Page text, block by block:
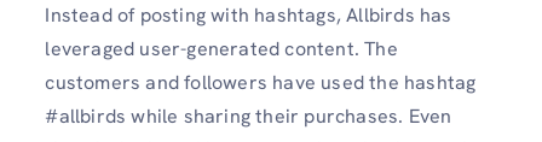
Instead of posting with hashtags, Allbirds has
leveraged user-generated content. The
customers and followers have used the hashtag
#allbirds while sharing their purchases. Even